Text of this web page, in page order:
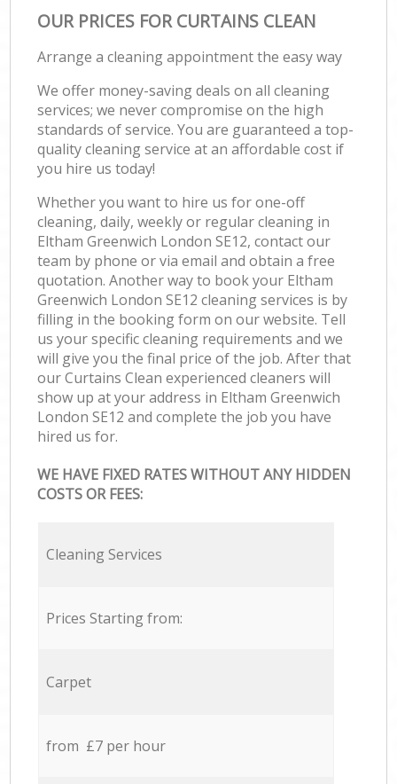
OUR PRICES FOR CURTAINS CLEAN
Arrange a cleaning appointment the easy way
We offer money-saving deals on all cleaning
services; we never compromise on the high
standards of service. You are guaranteed a top-
quality cleaning service at an affordable cost if
you hire us today!
Whether you want to hire us for one-off
cleaning, daily, weekly or regular cleaning in
Eltham Greenwich London SE12, contact our
team by phone or via email and obtain a free
quotation. Another way to book your Eltham
Greenwich London SE12 cleaning services is by
filling in the booking form on our website. Tell
us your specific cleaning requirements and we
will give you the final price of the job. After that
our Curtains Clean experienced cleaners will
show up at your address in Eltham Greenwich
London SE12 and complete the job you have
hired us for.
WE HAVE FIXED RATES WITHOUT ANY HIDDEN
COSTS OR FEES:
Cleaning Services
Prices Starting from:
Carpet
from £7 per hour